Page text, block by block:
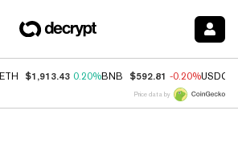
ETH $1,913.43 0.20%BNB $592.81 -0.20%USDC
Price data by